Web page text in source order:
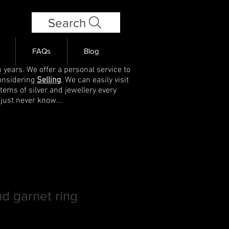
Search
FAQs Blog
We offer a personal service to
Selling. We can easily visit
of silver and jewellery every
never know...
garnet ring